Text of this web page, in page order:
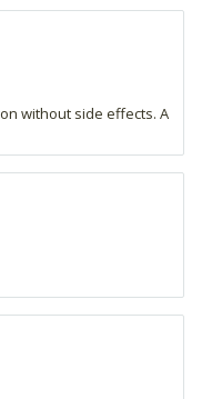
without side effects. A